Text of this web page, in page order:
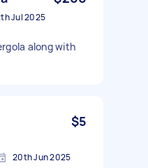
Jul 2025
along with
$5
20th Jun 2025